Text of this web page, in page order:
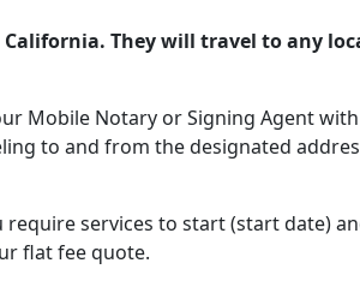
They will travel to any
Mobile Notary or Signing Agent
to and from the designated
services to start (start date)
flat fee quote.